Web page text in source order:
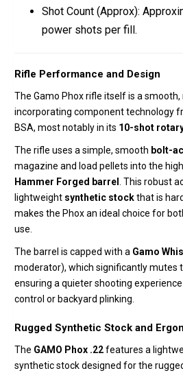
Shot Count (Approx):
power shots per fill.
Rifle Performance and Design
The Gamo Phox rifle itself is a
incorporating component technology
BSA, most notably in its 10-shot
The rifle uses a simple, smooth bolt-
magazine and load pellets into the
Hammer Forged barrel
This robust
lightweight synthetic stockthat is
makes the Phox an ideal choice for
use.
The barrel is capped with a Gamo
moderator), which significantly mutes
ensuring a quieter shooting
control or backyard plinking.
Rugged Synthetic Stock and
The GAMO Phox .22features a
synthetic stock designed for the